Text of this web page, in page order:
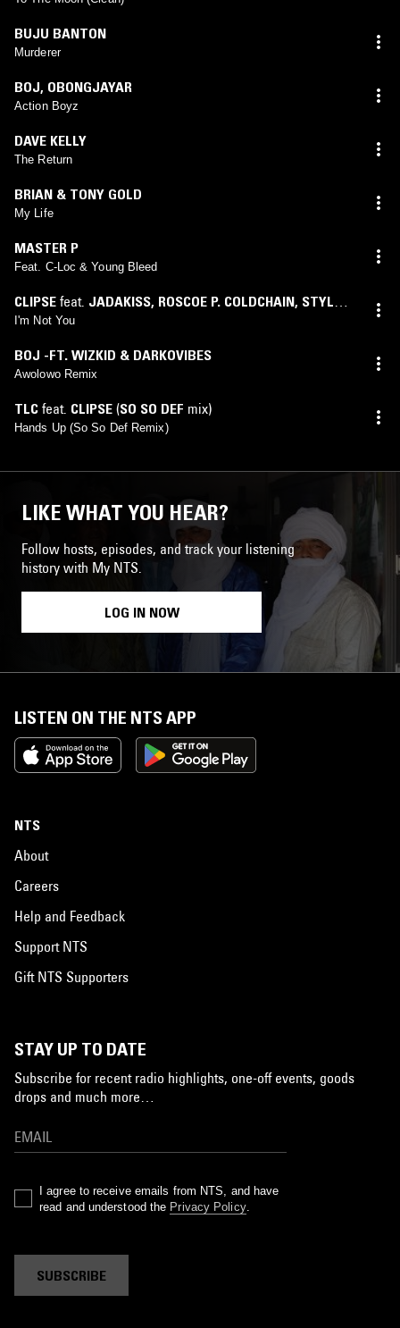
BUJU BANTON
Murderer
BOJ, OBONGJAYAR
Action Boyz
DAVE KELLY
The Return
BRIAN & TONY GOLD
My Life
MASTER P
Feat. C-Loc & Young Bleed
CLIPSE feat. JADAKISS, ROSCOE P. COLDCHAIN, STYLES
PI'm Not You
BOJ -FT. WIZKID & DARKOVIBES
Awolowo Remix
TLC feat. CLIPSE (SO SO DEF mix)
Hands Up (So So Def Remix)
LIKE WHAT YOU HEAR?
Follow hosts, episodes, and track your listening
history with My NTS.
LOG IN NOW
LISTEN ON THE NTS APP
NTS
About
Careers
Help and Feedback
Support NTS
Gift NTS Supporters
STAY UP TO DATE
Subscribe for recent radio highlights, one-off events, goods
drops and much more…
I agree to receive emails from NTS, and have
read and understood the Privacy Policy.
SUBSCRIBE